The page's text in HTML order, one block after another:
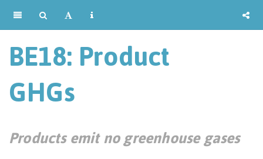
BE18: Product
GHGs
Products emit no greenhouse gases